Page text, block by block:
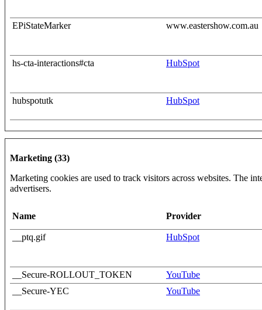
EPiStateMarker www.eastershow.com.au
hs-cta-interactions#cta HubSpot
hubspotutk HubSpot
Marketing (33)
Marketing cookies are used to track visitors across websites. The
advertisers.
Name Provider
__ptq.gif HubSpot
__Secure-ROLLOUT_TOKEN
YouTube
__Secure-YEC
YouTube